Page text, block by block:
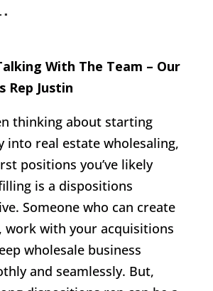
With The Team – Our
Rep Justin
thinking about starting
into real estate wholesaling,
positions you’ve likely
is a dispositions
Someone who can create
work with your acquisitions
wholesale business
and seamlessly. But,